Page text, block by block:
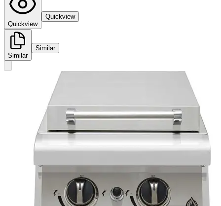
Quickview
Quickview
Similar
Similar